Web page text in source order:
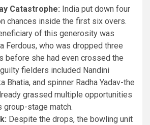
Catastrophe: India put down four
chances inside the first six overs.
of this generosity was
Ferdous, who was dropped three
before she had even crossed the
fielders included Nandini
Bhatia, and spinner Radha Yadav-the
grassed multiple opportunities
group-stage match.
Despite the drops, the bowling unit